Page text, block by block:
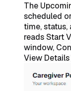
The
scheduled
time,
reads Start
window,
View